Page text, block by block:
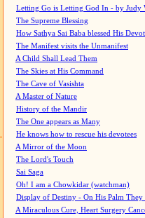
Letting Go is Letting God In - by Judy
The Supreme Blessing
How Sathya Sai Baba blessed His
The Manifest visits the Unmanifest
A Child Shall Lead Them
The Skies at His Command
The Cave of Vasishta
A Master of Nature
History of the Mandir
The One appears as Many
He knows how to rescue his devotees
A Mirror of the Moon
The Lord's Touch
Sai Saga
Oh! I am a Chowkidar (watchman)
Display of Destiny - On His Palm They
A Miraculous Cure, Heart Surgery